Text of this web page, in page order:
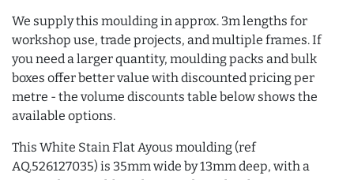
We supply this moulding in approx. 3m lengths for
workshop use, trade projects, and multiple frames. If
you need a larger quantity, moulding packs and bulk
boxes offer better value with discounted pricing per
metre - the volume discounts table below shows the
available options.
This White Stain Flat Ayous moulding (ref
AQ.526127035) is 35mm wide by 13mm deep, with a